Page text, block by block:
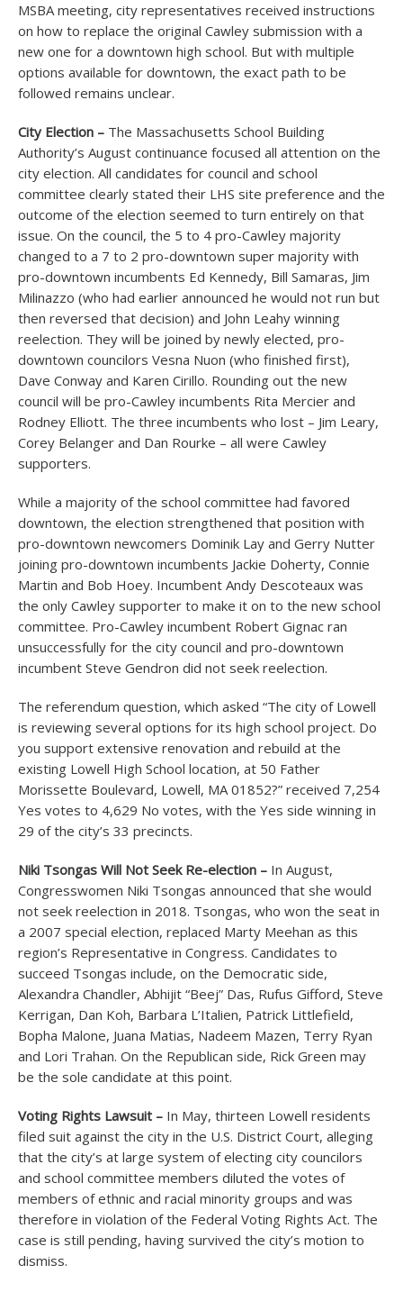
MSBA meeting, city representatives received instructions
on how to replace the original Cawley submission with a
new one for a downtown high school. But with multiple
options available for downtown, the exact path to be
followed remains unclear.
City Election – The Massachusetts School Building
Authority’s August continuance focused all attention on the
city election. All candidates for council and school
committee clearly stated their LHS site preference and the
outcome of the election seemed to turn entirely on that
issue. On the council, the 5 to 4 pro-Cawley majority
changed to a 7 to 2 pro-downtown super majority with
pro-downtown incumbents Ed Kennedy, Bill Samaras, Jim
Milinazzo (who had earlier announced he would not run but
then reversed that decision) and John Leahy winning
reelection. They will be joined by newly elected, pro-
downtown councilors Vesna Nuon (who finished first),
Dave Conway and Karen Cirillo. Rounding out the new
council will be pro-Cawley incumbents Rita Mercier and
Rodney Elliott. The three incumbents who lost – Jim Leary,
Corey Belanger and Dan Rourke – all were Cawley
supporters.
While a majority of the school committee had favored
downtown, the election strengthened that position with
pro-downtown newcomers Dominik Lay and Gerry Nutter
joining pro-downtown incumbents Jackie Doherty, Connie
Martin and Bob Hoey. Incumbent Andy Descoteaux was
the only Cawley supporter to make it on to the new school
committee. Pro-Cawley incumbent Robert Gignac ran
unsuccessfully for the city council and pro-downtown
incumbent Steve Gendron did not seek reelection.
The referendum question, which asked “The city of Lowell
is reviewing several options for its high school project. Do
you support extensive renovation and rebuild at the
existing Lowell High School location, at 50 Father
Morissette Boulevard, Lowell, MA 01852?” received 7,254
Yes votes to 4,629 No votes, with the Yes side winning in
29 of the city’s 33 precincts.
Niki Tsongas Will Not Seek Re-election – In August,
Congresswomen Niki Tsongas announced that she would
not seek reelection in 2018. Tsongas, who won the seat in
a 2007 special election, replaced Marty Meehan as this
region’s Representative in Congress. Candidates to
succeed Tsongas include, on the Democratic side,
Alexandra Chandler, Abhijit “Beej” Das, Rufus Gifford, Steve
Kerrigan, Dan Koh, Barbara L’Italien, Patrick Littlefield,
Bopha Malone, Juana Matias, Nadeem Mazen, Terry Ryan
and Lori Trahan. On the Republican side, Rick Green may
be the sole candidate at this point.
Voting Rights Lawsuit – In May, thirteen Lowell residents
filed suit against the city in the U.S. District Court, alleging
that the city’s at large system of electing city councilors
and school committee members diluted the votes of
members of ethnic and racial minority groups and was
therefore in violation of the Federal Voting Rights Act. The
case is still pending, having survived the city’s motion to
dismiss.